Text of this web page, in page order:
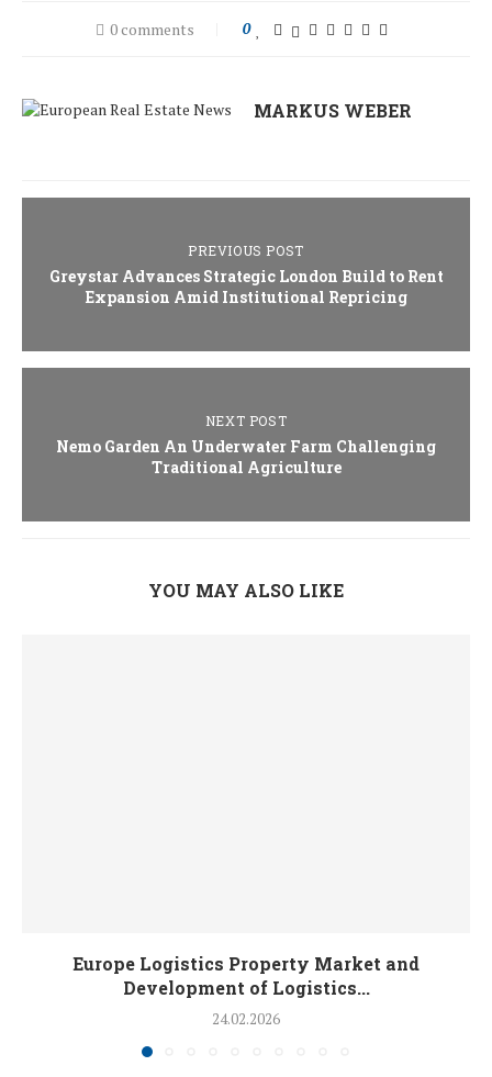
0 comments 0
MARKUS WEBER
PREVIOUS POST
Greystar Advances Strategic London Build to Rent
Expansion Amid Institutional Repricing
NEXT POST
Nemo Garden An Underwater Farm Challenging
Traditional Agriculture
YOU MAY ALSO LIKE
Europe Logistics Property Market and
Development of Logistics...
24.02.2026